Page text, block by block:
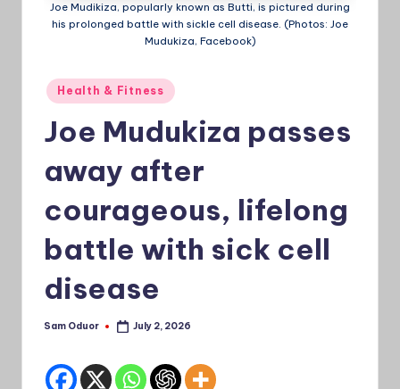
TiJoe Mudikiza, popularly known as Butti, is pictured during
his prolonged battle with sickle cell disease. (Photos: Joe
Mudukiza, Facebook)
Posted
in
Health & Fitness
Joe Mudukiza passes
away after
courageous, lifelong
battle with sick cell
disease
Posted
Sam Oduor July 2, 2026